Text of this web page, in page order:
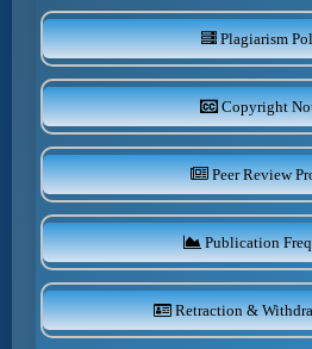
Plagiarism
Copyright
Peer Review
Publication
Retraction &